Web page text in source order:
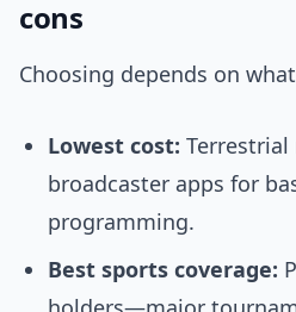
cons
Choosing depends on
Lowest cost:
broadcaster apps for
programming.
Best sports coverage: